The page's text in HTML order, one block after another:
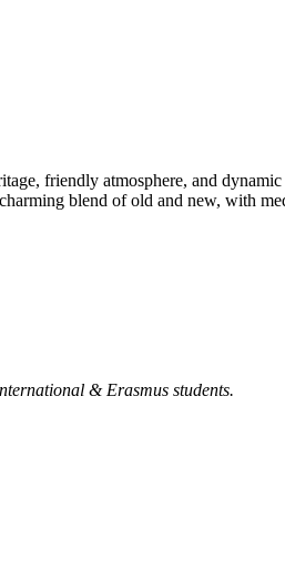
friendly atmosphere, and
blend of old and new, with
& Erasmus students.